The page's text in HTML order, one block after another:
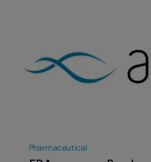
Pharmaceutical